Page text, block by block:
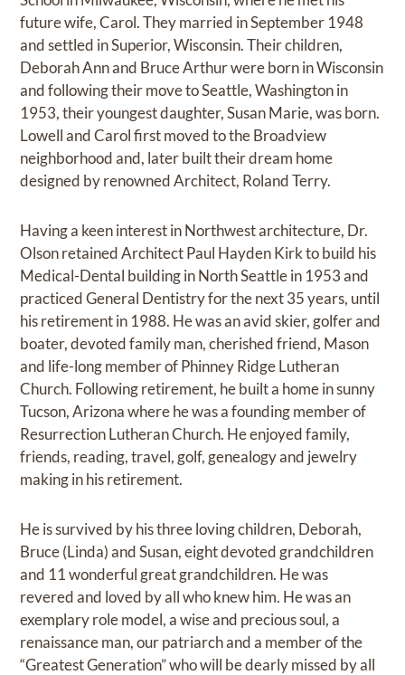
future wife, Carol. They married in September 1948
and settled in Superior, Wisconsin. Their children,
Deborah Ann and Bruce Arthur were born in Wisconsin
and following their move to Seattle, Washington in
1953, their youngest daughter, Susan Marie, was born.
Lowell and Carol first moved to the Broadview
neighborhood and, later built their dream home
designed by renowned Architect, Roland Terry.
Having a keen interest in Northwest architecture, Dr.
Olson retained Architect Paul Hayden Kirk to build his
Medical-Dental building in North Seattle in 1953 and
practiced General Dentistry for the next 35 years, until
his retirement in 1988. He was an avid skier, golfer and
boater, devoted family man, cherished friend, Mason
and life-long member of Phinney Ridge Lutheran
Church. Following retirement, he built a home in sunny
Tucson, Arizona where he was a founding member of
Resurrection Lutheran Church. He enjoyed family,
friends, reading, travel, golf, genealogy and jewelry
making in his retirement.
He is survived by his three loving children, Deborah,
Bruce (Linda) and Susan, eight devoted grandchildren
and 11 wonderful great grandchildren. He was
revered and loved by all who knew him. He was an
exemplary role model, a wise and precious soul, a
renaissance man, our patriarch and a member of the
“Greatest Generation” who will be dearly missed by all